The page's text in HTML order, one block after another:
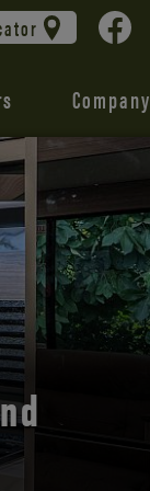
Company